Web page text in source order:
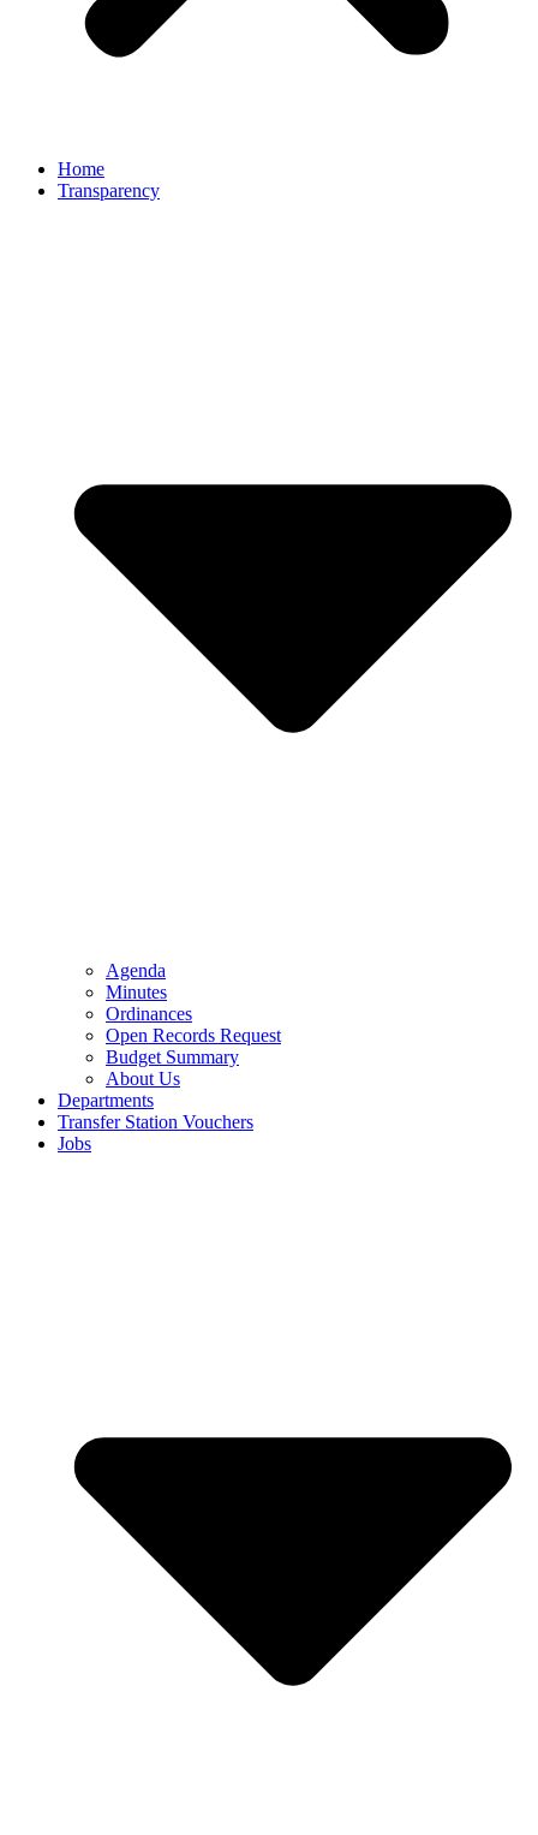
Home
Transparency
Agenda
Minutes
Ordinances
Open Records Request
Budget Summary
About Us
Departments
Transfer Station Vouchers
Jobs